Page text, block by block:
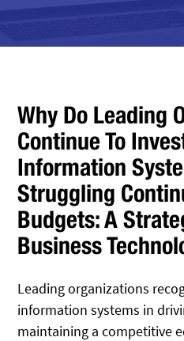
Why Do Leading
Continue To
Information
Struggling
Budgets: A
Business
Leading organizations
information systems in
maintaining a competitive